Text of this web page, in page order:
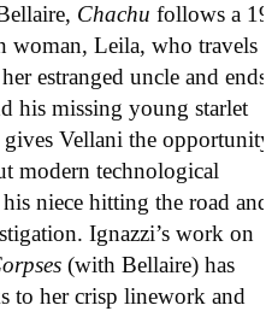
Chachu follows a
woman, Leila, who travels
estranged uncle and ends
his missing young starlet
Vellani the
modern technological
niece hitting the road
Ignazzi’s work on
(with Bellaire) has
to her crisp linework and